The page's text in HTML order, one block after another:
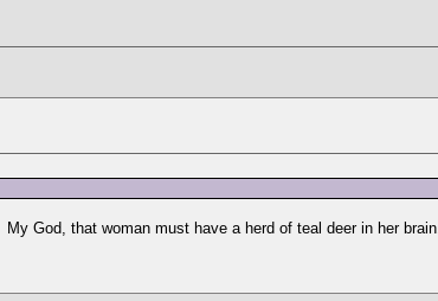
God, that woman must have a herd of teal deer in her brain.